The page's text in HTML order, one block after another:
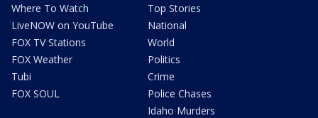
Where To Watch
LiveNOW on YouTube
FOX TV Stations
FOX Weather
Tubi
FOX SOUL
Top Stories
National
World
Politics
Crime
Police Chases
Idaho Murders